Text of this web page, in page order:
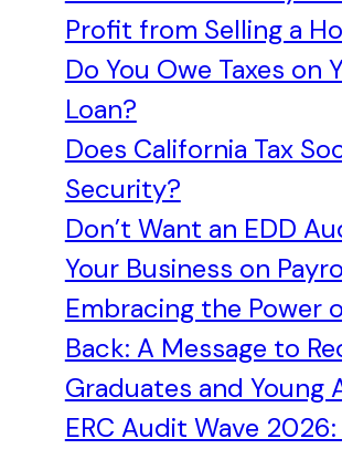
Profit from Selling a
Do You Owe Taxes on
Loan?
Does California Tax
Security?
Don’t Want an EDD
Your Business on
Embracing the Power
Back: A Message to
Graduates and Young
ERC Audit Wave